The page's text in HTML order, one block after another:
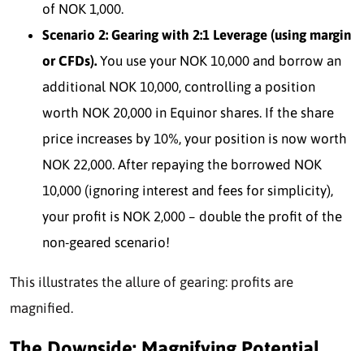
of NOK 1,000.
Scenario 2: Gearing with 2:1 Leverage (using margin
or CFDs). You use your NOK 10,000 and borrow an
additional NOK 10,000, controlling a position
worth NOK 20,000 in Equinor shares. If the share
price increases by 10%, your position is now worth
NOK 22,000. After repaying the borrowed NOK
10,000 (ignoring interest and fees for simplicity),
your profit is NOK 2,000 – double the profit of the
non-geared scenario!
This illustrates the allure of gearing: profits are
magnified.